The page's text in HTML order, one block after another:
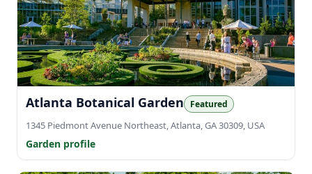
Atlanta Botanical Garden Featured
1345 Piedmont Avenue Northeast, Atlanta, GA 30309, USA
Garden profile